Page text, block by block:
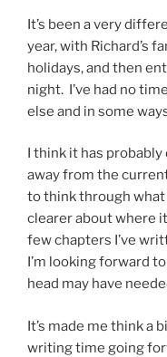
It’s been a very
year, with Richard’s
holidays, and then
night. I’ve had no
else and in some
I think it has
away from the
to think through what
clearer about where
few chapters I’ve
I’m looking forward
head may have
It’s made me think a
writing time going